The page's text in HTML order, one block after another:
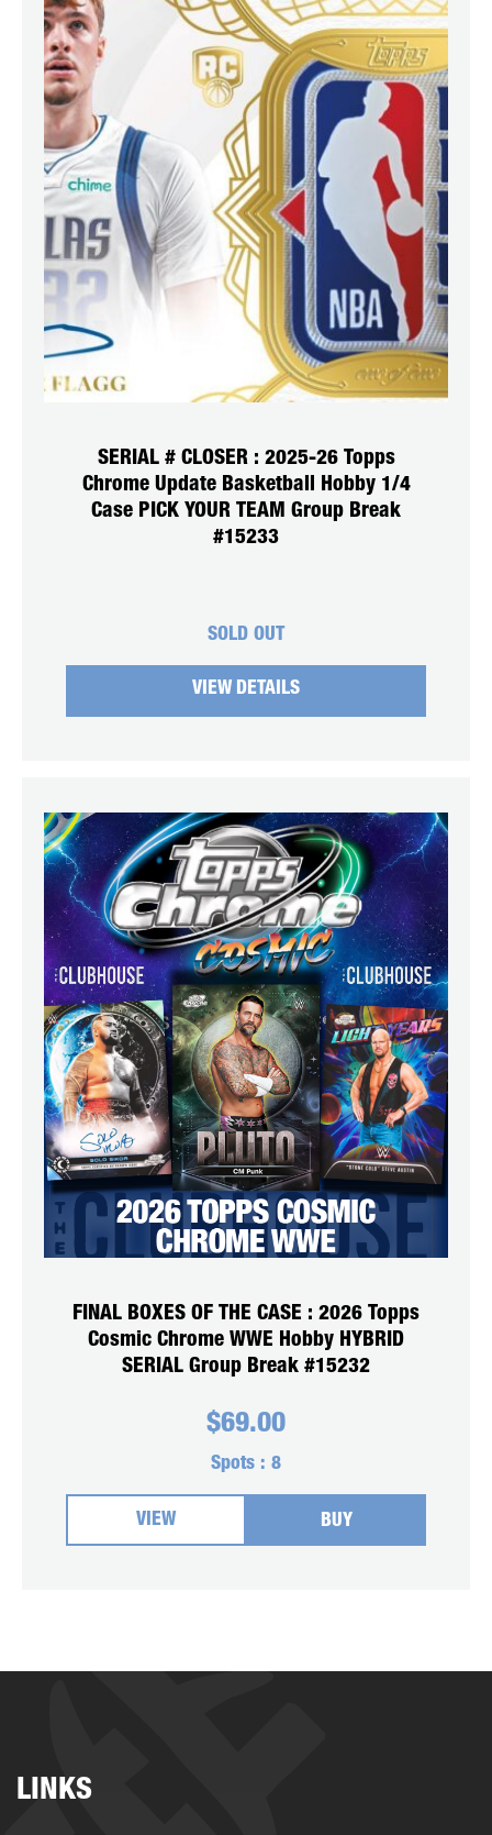
SERIAL # CLOSER : 2025-26 Topps
Chrome Update Basketball Hobby 1/4
Case PICK YOUR TEAM Group Break
#15233
SOLD OUT
VIEW DETAILS
FINAL BOXES OF THE CASE : 2026 Topps
Cosmic Chrome WWE Hobby HYBRID
SERIAL Group Break #15232
$69.00
Spots : 8
VIEW BUY
LINKS